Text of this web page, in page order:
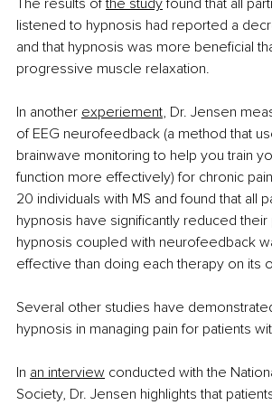
The results of the study found that all
listened to hypnosis had reported a
and that hypnosis was more beneficial
progressive muscle relaxation.
In another experiement, Dr. Jensen
of EEG neurofeedback (a method that
brainwave monitoring to help you train
function more effectively) for chronic
20 individuals with MS and found that all
hypnosis have significantly reduced their
hypnosis coupled with neurofeedback
effective than doing each therapy on its
Several other studies have
hypnosis in managing pain for patients
In an interview conducted with the
Society, Dr. Jensen highlights that